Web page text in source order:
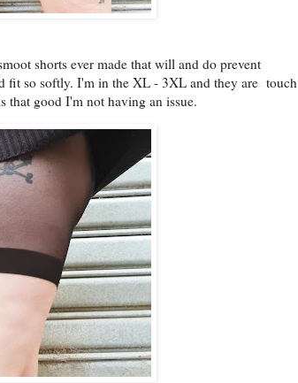
shorts ever made that will and do prevent
fit so softly. I'm in the XL - 3XL and they are touch
that good I'm not having an issue.